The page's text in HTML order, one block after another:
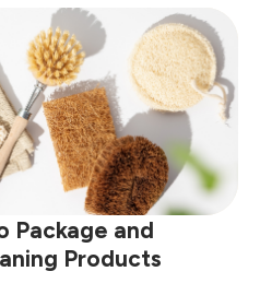
Package and
Products